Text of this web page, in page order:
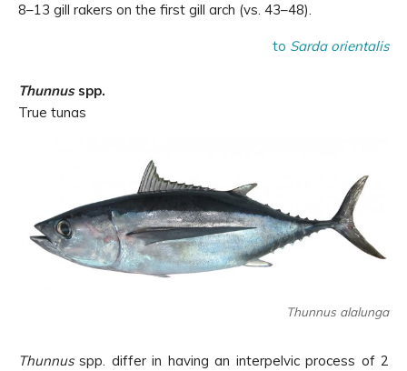
8–13 gill rakers on the first gill arch (vs. 43–48).
to Sarda orientalis
Thunnusspp.
True tunas
Thunnus alalunga
Thunnusspp. differ in having an interpelvic process of 2